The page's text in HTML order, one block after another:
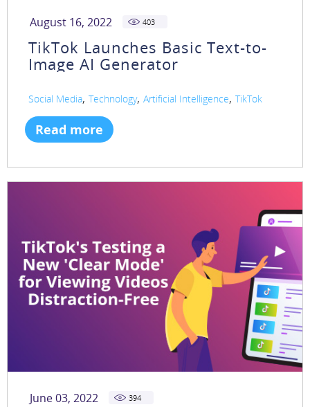
August 16, 2022 403
TikTok Launches Basic Text-to-
Image AI Generator
Social Media, Technology, Artificial Intelligence, TikTok
Read more
June 03, 2022 394